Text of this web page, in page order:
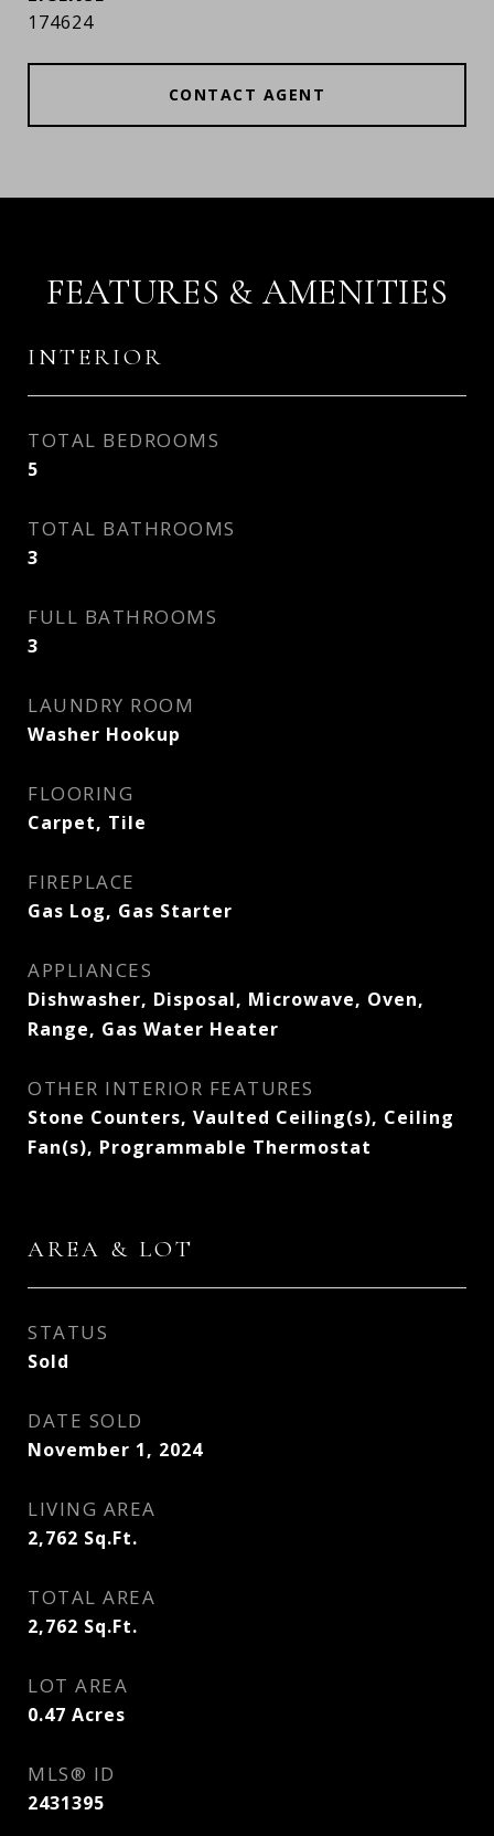
174624
CONTACT AGENT
FEATURES & AMENITIES
INTERIOR
TOTAL BEDROOMS
5
TOTAL BATHROOMS
3
FULL BATHROOMS
3
LAUNDRY ROOM
Washer Hookup
FLOORING
Carpet, Tile
FIREPLACE
Gas Log, Gas Starter
APPLIANCES
Dishwasher, Disposal, Microwave, Oven,
Range, Gas Water Heater
OTHER INTERIOR FEATURES
Stone Counters, Vaulted Ceiling(s), Ceiling
Fan(s), Programmable Thermostat
AREA & LOT
STATUS
Sold
DATE SOLD
November 1, 2024
LIVING AREA
2,762 Sq.Ft.
TOTAL AREA
2,762 Sq.Ft.
LOT AREA
0.47 Acres
MLS® ID
2431395